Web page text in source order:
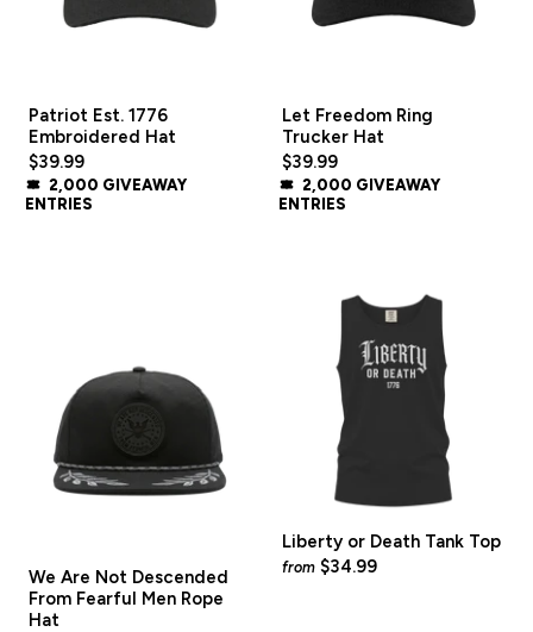
Patriot Est. 1776
Embroidered Hat
$39.99
2,000 GIVEAWAY
ENTRIES
Let Freedom Ring
Trucker Hat
$39.99
2,000 GIVEAWAY
ENTRIES
We Are Not Descended
From Fearful Men Rope
Hat
Liberty or Death Tank Top
from $34.99